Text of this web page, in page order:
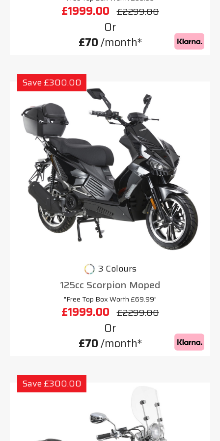
£1999.00 £2299.00
Or
£70/month*
Save £300.00
3 Colours
125cc Scorpion Moped
"Free Top Box Worth £69.99"
£1999.00 £2299.00
Or
£70/month*
Save £300.00